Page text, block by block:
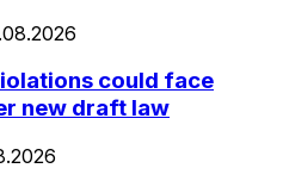
could face
new draft law